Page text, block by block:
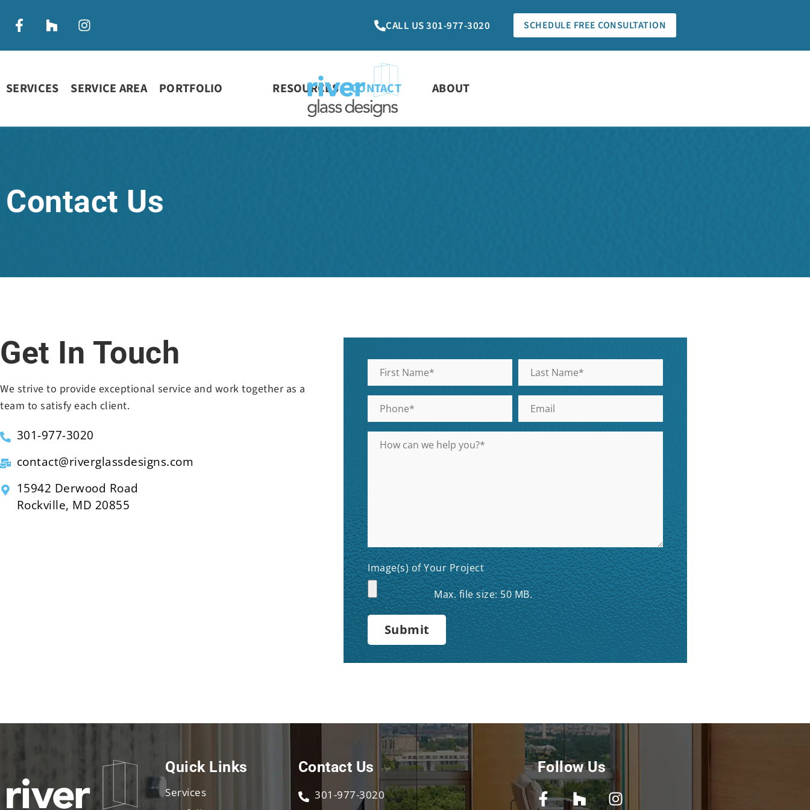
CALL US 301-977-3020 SCHEDULE FREE CONSULTATION
SERVICES SERVICE AREA PORTFOLIO ABOUT
RESOURCES CONTACT
Contact Us
Get In Touch
We strive to provide exceptional service and work together as a
team to satisfy each client.
301-977-3020
contact@riverglassdesigns.com
15942 Derwood Road
Rockville, MD 20855
Image(s) of Your Project
Max. file size: 50 MB.
Quick Links
Services
Contact Us
301-977-3020
Follow Us